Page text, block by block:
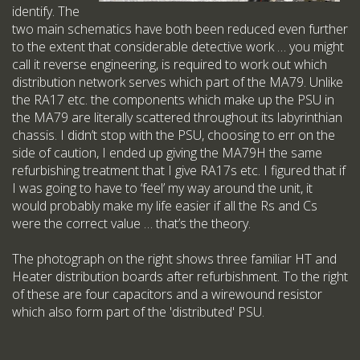
identify. The
two main schematics have both been reduced even further
to the extent that considerable detective work … you might
call it reverse engineering, is required to work out which
distribution network serves which part of the MA79. Unlike
the RA17 etc. the components which make up the PSU in
the MA79 are literally scattered throughout its labyrinthian
chassis. I didn’t stop with the PSU, choosing to err on the
side of caution, I ended up giving the MA79H the same
refurbishing treatment that I give RA17s etc. I figured that if
I was going to have to ‘feel’ my way around the unit, it
would probably make my life easier if all the Rs and Cs
were the correct value … that’s the theory.
The photograph on the right shows three familiar HT and
Heater distribution boards after refurbishment. To the right
of these are four capacitors and a wirewound resistor
which also form part of the 'distributed' PSU.